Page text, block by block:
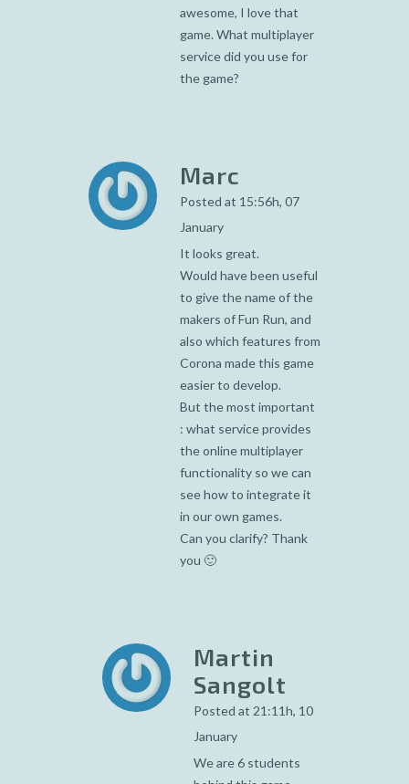
awesome, I love that
game. What multiplayer
service did you use for
the game?
Marc
Posted at 15:56h, 07
January
It looks great.
Would have been useful
to give the name of the
makers of Fun Run, and
also which features from
Corona made this game
easier to develop.
But the most important
: what service provides
the online multiplayer
functionality so we can
see how to integrate it
in our own games.
Can you clarify? Thank
you 🙂
Martin
Sangolt
Posted at 21:11h, 10
January
We are 6 students